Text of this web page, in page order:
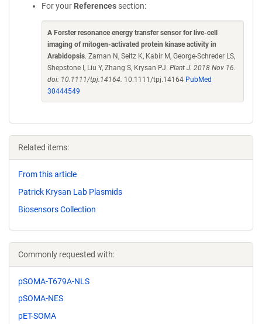
For your References section:
A Forster resonance energy transfer sensor for live-cell
imaging of mitogen-activated protein kinase activity in
Arabidopsis. Zaman N, Seitz K, Kabir M, George-Schreder LS,
Shepstone I, Liu Y, Zhang S, Krysan PJ. Plant J. 2018 Nov 16.
doi: 10.1111/tpj.14164. 10.1111/tpj.14164 PubMed
30444549
Related items:
From this article
Patrick Krysan Lab Plasmids
Biosensors Collection
Commonly requested with:
pSOMA-T679A-NLS
pSOMA-NES
pET-SOMA